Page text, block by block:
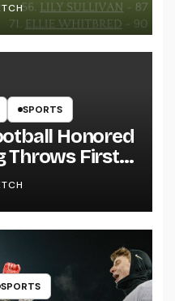
SPORTS
Honored
Throws First
SPORTS